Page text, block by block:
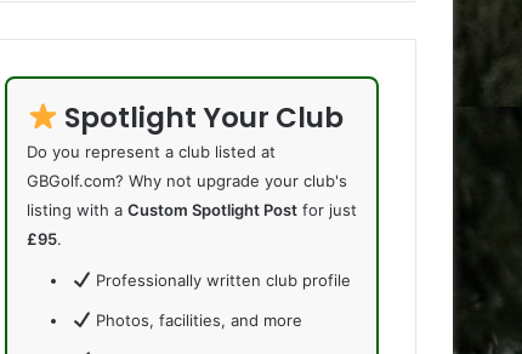
Spotlight Your Club
Do you represent a club listed at
GBGolf.com? Why not upgrade your club's
listing with aCustom Spotlight Post for just
£95.
Professionally written club profile
Photos, facilities, and more